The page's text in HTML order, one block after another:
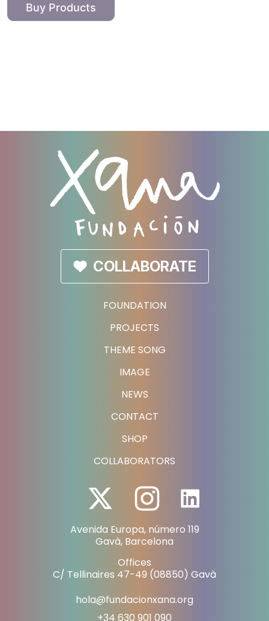
Buy Products
FOUNDATION
PROJECTS
THEME SONG
IMAGE
NEWS
CONTACT
SHOP
COLLABORATORS
COLLABORATE
Avenida Europa, número 119
Gavà, Barcelona
Offices
C/ Tellinaires 47-49 (08850) Gavà
hola@fundacionxana.org
+34 630 901 090